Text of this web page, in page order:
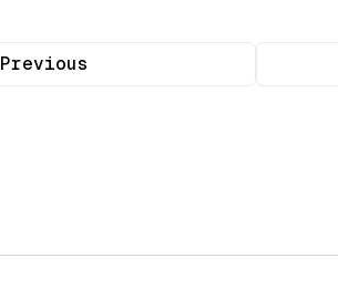
Previous